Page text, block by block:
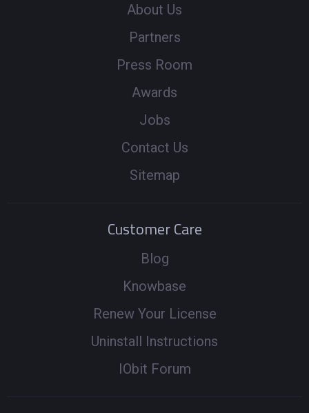
About Us
Partners
Press Room
Awards
Jobs
Contact Us
Sitemap
Customer Care
Blog
Knowbase
Renew Your License
Uninstall Instructions
IObit Forum